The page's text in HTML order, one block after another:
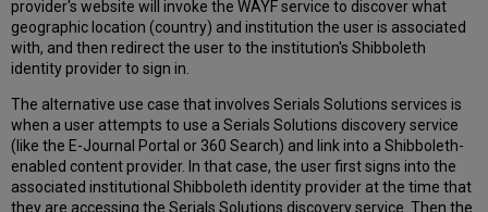
such
that
patrons
don't
sign
on
a
second
time
provider's website will invoke the WAYF service to discover what
geographic location (country) and institution the user is associated
with, and then redirect the user to the institution's Shibboleth
identity provider to sign in.
The alternative use case that involves Serials Solutions services is
when a user attempts to use a Serials Solutions discovery service
(like the E-Journal Portal or 360 Search) and link into a Shibboleth-
enabled content provider. In that case, the user first signs into the
associated institutional Shibboleth identity provider at the time that
they are accessing the Serials Solutions discovery service. Then the